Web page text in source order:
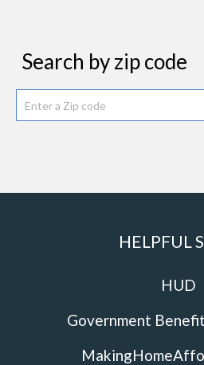
Search by zip code
HELPFUL
HUD
Government